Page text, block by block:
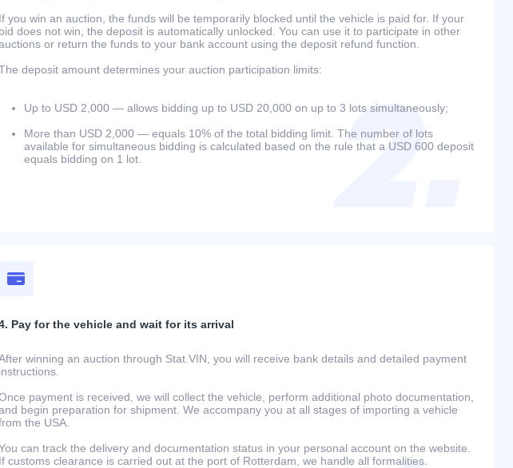
If you win an auction, the funds will be temporarily blocked until the vehicle is paid for. If your
bid does not win, the deposit is automatically unlocked. You can use it to participate in other
or return the funds to your bank account using the deposit refund function.
deposit amount determines your auction participation limits:
Up to USD 2,000 — allows bidding up to USD 20,000 on up to 3 lots simultaneously;
More than USD 2,000 — equals 10% of the total bidding limit. The number of lots
available for simultaneous bidding is calculated based on the rule that a USD 600 deposit
equals bidding on 1 lot.
Pay for the vehicle and wait for its arrival
winning an auction through Stat.VIN, you will receive bank details and detailed payment
instructions.
payment is received, we will collect the vehicle, perform additional photo documentation,
begin preparation for shipment. We accompany you at all stages of importing a vehicle
the USA.
can track the delivery and documentation status in your personal account on the website.
If customs clearance is carried out at the port of Rotterdam, we handle all formalities.